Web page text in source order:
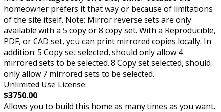
homeowner prefers it that way or because of limitations
of the site itself. Note: Mirror reverse sets are only
available with a 5 copy or 8 copy set. With a Reproducible,
PDF, or CAD set, you can print mirrored copies locally. In
addition: 5 Copy set selected, should only allow 4
mirrored sets to be selected. 8 Copy set selected, should
only allow 7 mirrored sets to be selected.
Unlimited Use License:
$3750.00
Allows you to build this home as many times as you want.